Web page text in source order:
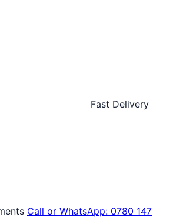
Fast Delivery
Call or WhatsApp: 0780 147